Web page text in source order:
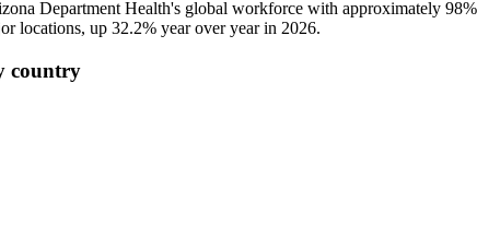
Department Health's global workforce with approximately 98%
locations, up 32.2% year over year in 2026.
country